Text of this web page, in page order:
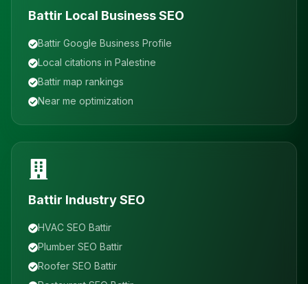
Battir Local Business SEO
Battir Google Business Profile
Local citations in Palestine
Battir map rankings
Near me optimization
Battir Industry SEO
HVAC SEO Battir
Plumber SEO Battir
Roofer SEO Battir